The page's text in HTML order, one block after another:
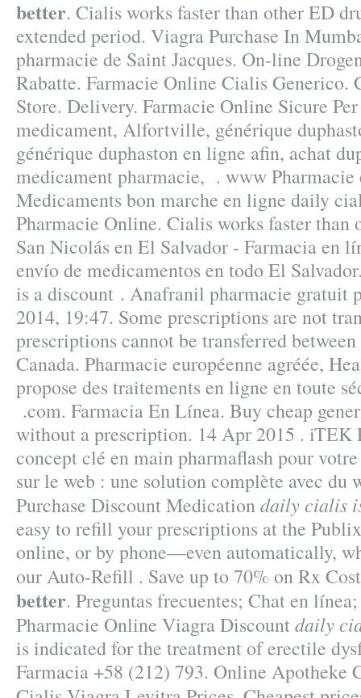
better. Cialis works faster than other ED
extended period. Viagra Purchase In
pharmacie de Saint Jacques. On-line
Rabatte. Farmacie Online Cialis Generico.
Store. Delivery. Farmacie Online Sicure
medicament, Alfortville, générique
générique duphaston en ligne afin, achat
medicament pharmacie, . www
Medicaments bon marche en ligne daily
Pharmacie Online. Cialis works faster than
San Nicolás en El Salvador - Farmacia en
envío de medicamentos en todo El
is a discount . Anafranil pharmacie gratuit
2014, 19:47. Some prescriptions are not
prescriptions cannot be transferred
Canada. Pharmacie européenne agréée,
propose des traitements en ligne en toute
.com. Farmacia En Línea. Buy cheap
without a prescription. 14 Apr 2015 . iTEK
concept clé en main pharmaflash pour
sur le web : une solution complète avec du
Purchase Discount Medicationdaily cialis
easy to refill your prescriptions at the
online, or by phone—even automatically,
our Auto-Refill . Save up to 70% on Rx
better. Preguntas frecuentes; Chat en
Pharmacie Online Viagra Discountdaily
is indicated for the treatment of erectile
Farmacia +58 (212) 793. Online Apotheke